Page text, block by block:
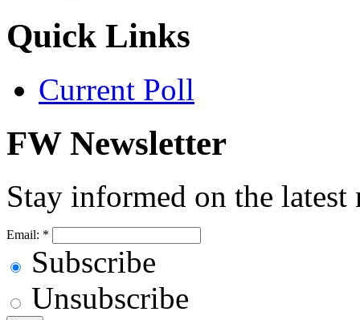
Quick Links
Current Poll
FW Newsletter
Stay informed on the latest
Email: *
Subscribe
Unsubscribe